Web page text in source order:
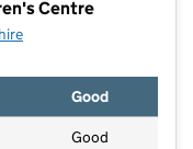
Centre
Good
Good